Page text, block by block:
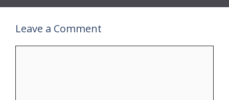
Leave a Comment